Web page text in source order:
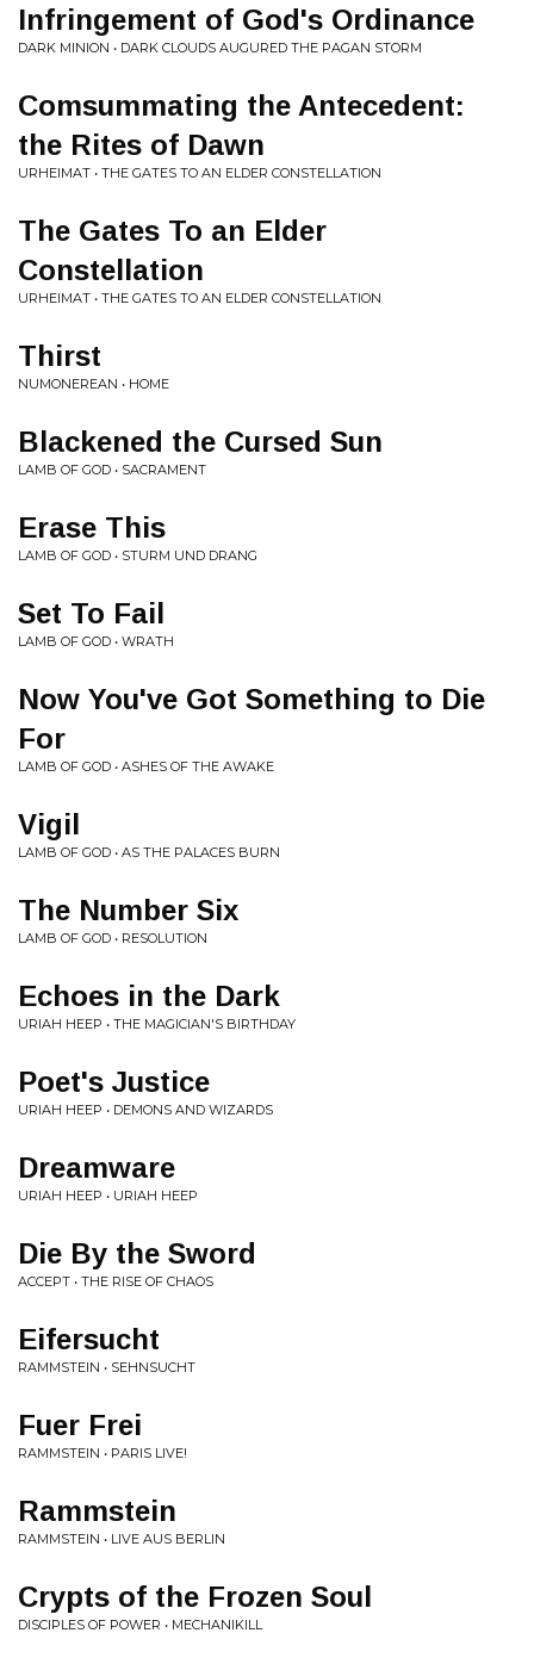
Infringement of God's Ordinance
DARK MINION • DARK CLOUDS AUGURED THE PAGAN STORM
Comsummating the Antecedent:
the Rites of Dawn
URHEIMAT • THE GATES TO AN ELDER CONSTELLATION
The Gates To an Elder
Constellation
URHEIMAT • THE GATES TO AN ELDER CONSTELLATION
Thirst
NUMONEREAN • HOME
Blackened the Cursed Sun
LAMB OF GOD • SACRAMENT
Erase This
LAMB OF GOD • STURM UND DRANG
Set To Fail
LAMB OF GOD • WRATH
Now You've Got Something to Die
For
LAMB OF GOD • ASHES OF THE AWAKE
Vigil
LAMB OF GOD • AS THE PALACES BURN
The Number Six
LAMB OF GOD • RESOLUTION
Echoes in the Dark
URIAH HEEP • THE MAGICIAN'S BIRTHDAY
Poet's Justice
URIAH HEEP • DEMONS AND WIZARDS
Dreamware
URIAH HEEP • URIAH HEEP
Die By the Sword
ACCEPT • THE RISE OF CHAOS
Eifersucht
RAMMSTEIN • SEHNSUCHT
Fuer Frei
RAMMSTEIN • PARIS LIVE!
Rammstein
RAMMSTEIN • LIVE AUS BERLIN
Crypts of the Frozen Soul
DISCIPLES OF POWER • MECHANIKILL